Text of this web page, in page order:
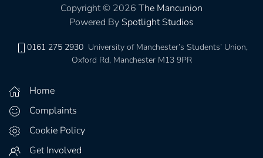
Copyright © 2026 The Mancunion
Powered By Spotlight Studios
0161 275 2930 University of Manchester’s Students’ Union,
Oxford Rd, Manchester M13 9PR
Home
Complaints
Cookie Policy
Get Involved